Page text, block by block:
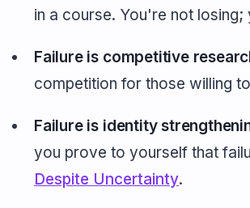
in a course. You're not
Failure is competitive
competition for those willing
Failure is identity
you prove to yourself that
Despite Uncertainty.